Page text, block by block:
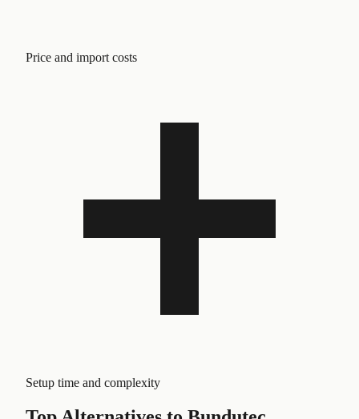
Price and import costs
Setup time and complexity